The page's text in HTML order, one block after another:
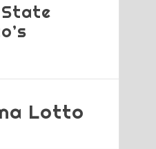
State
Lotto